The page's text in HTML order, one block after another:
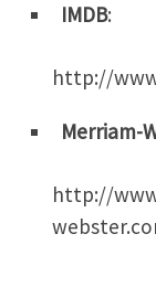
IMDB:
http://
Merriam-
http://